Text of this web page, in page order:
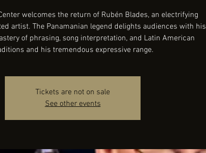
welcomes the return of Rubén Blades, an electrifying
artist. The Panamanian legend delights audiences with his
of phrasing, song interpretation, and Latin American
and his tremendous expressive range.
Tickets are not on sale
See other events